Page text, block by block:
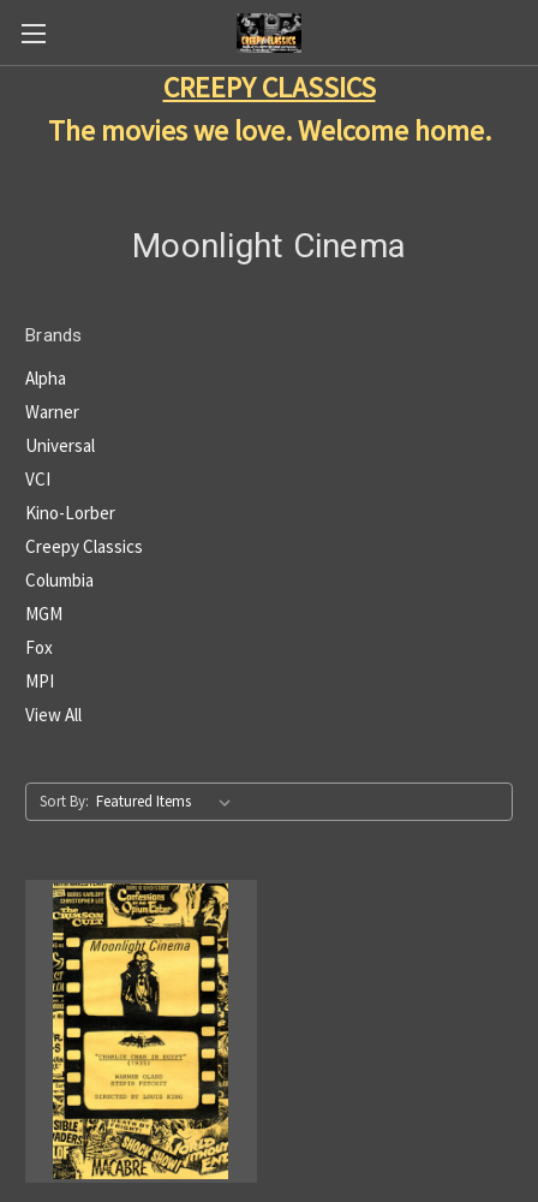
CREEPY CLASSICS
The movies we love. Welcome home.
Moonlight Cinema
Brands
Alpha
Warner
Universal
VCI
Kino-Lorber
Creepy Classics
Columbia
MGM
Fox
MPI
View All
Sort By: